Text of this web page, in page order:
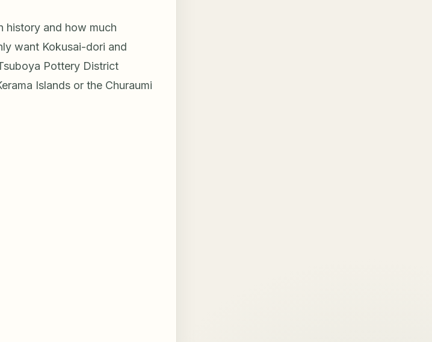
history and how much
want Kokusai-dori and
Pottery District
Islands or the Churaumi